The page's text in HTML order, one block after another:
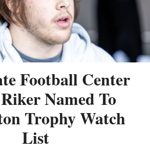
Football Center
Named To
Trophy Watch
List